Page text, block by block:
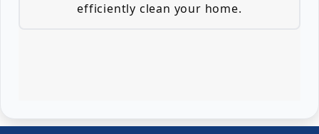
efficiently clean your home.